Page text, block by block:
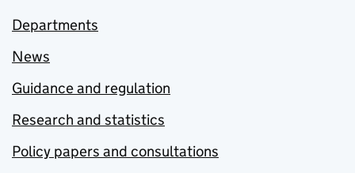
Departments
News
Guidance and regulation
Research and statistics
Policy papers and consultations